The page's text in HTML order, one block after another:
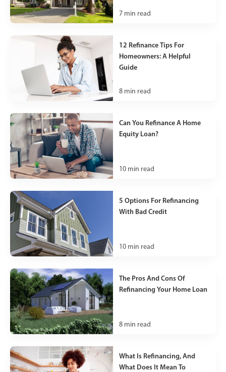
7 min read
12 Refinance Tips For
Homeowners: A Helpful
Guide
8 min read
Can You Refinance A Home
Equity Loan?
10 min read
5 Options For Refinancing
With Bad Credit
10 min read
The Pros And Cons Of
Refinancing Your Home Loan
8 min read
What Is Refinancing, And
What Does It Mean To